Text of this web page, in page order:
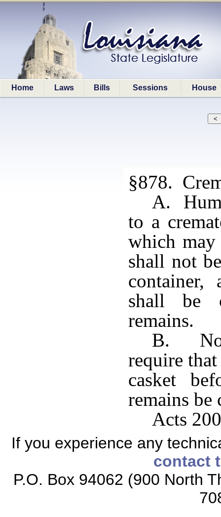
Home Laws Bills Sessions House
§878.
A.
to a
which may
shall not
container,
shall be
remains.
B. No
require
casket
remains be
Acts
If you experience any
contact
P.O. Box 94062 (900 North